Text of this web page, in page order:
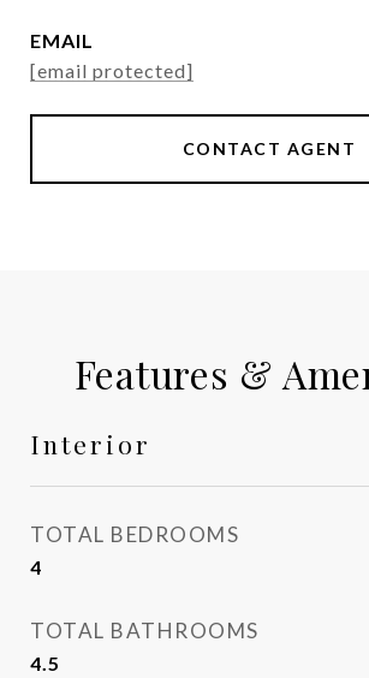
EMAIL
[email protected]
CONTACT AGENT
Features &
Interior
TOTAL BEDROOMS
4
TOTAL BATHROOMS
4.5